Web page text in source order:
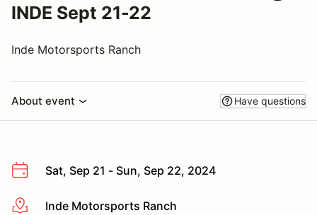
INDE Sept 21-22
Inde Motorsports Ranch
About event Have questions
Sat, Sep 21 - Sun, Sep 22, 2024
More infoInde Motorsports Ranch